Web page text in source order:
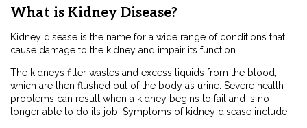
What is Kidney Disease?
Kidney disease is the name for a wide range of conditions that
cause damage to the kidney and impair its function.
The kidneys filter wastes and excess liquids from the blood,
which are then flushed out of the body as urine. Severe health
problems can result when a kidney begins to fail and is no
longer able to do its job. Symptoms of kidney disease include: